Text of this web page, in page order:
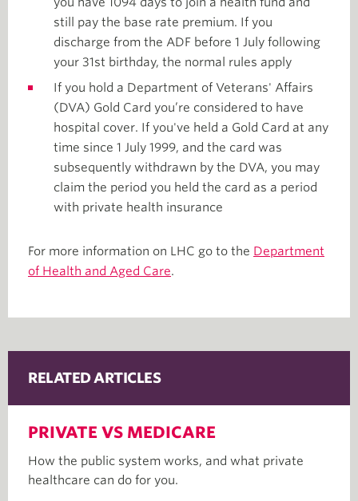
still pay the base rate premium. If you
discharge from the ADF before 1 July following
your 31st birthday, the normal rules apply
If you hold a Department of Veterans' Affairs
(DVA) Gold Card you’re considered to have
hospital cover. If you've held a Gold Card at any
time since 1 July 1999, and the card was
subsequently withdrawn by the DVA, you may
claim the period you held the card as a period
with private health insurance
For more information on LHC go to the Department
of Health and Aged Care.
RELATED ARTICLES
PRIVATE VS MEDICARE
How the public system works, and what private
healthcare can do for you.